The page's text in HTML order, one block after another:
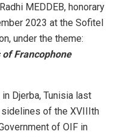
MEDDEB, honorary
2023 at the Sofitel
under the theme:
of Francophone
Djerba, Tunisia last
sidelines of the XVIIIth
of OIF in